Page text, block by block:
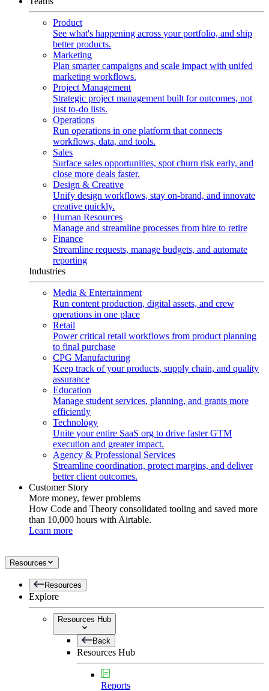
Product
See what's happening across your portfolio, and ship
better products.
Marketing
Plan smarter campaigns and scale impact with unifed
marketing workflows.
Project Management
Strategic project management built for outcomes, not
just to-do lists.
Operations
Run operations in one platform that connects
workflows, data, and tools.
Sales
Surface sales opportunities, spot churn risk early, and
close more deals faster.
Design & Creative
Unify design workflows, stay on-brand, and innovate
creative quickly.
Human Resources
Manage and streamline processes from hire to retire
Finance
Streamline requests, manage budgets, and automate
reporting
Industries
Media & Entertainment
Run content production, digital assets, and crew
operations in one place
Retail
Power critical retail workflows from product planning
to final purchase
CPG Manufacturing
Keep track of your products, supply chain, and quality
assurance
Education
Manage student services, planning, and grants more
efficiently
Technology
Unite your entire SaaS org to drive faster GTM
execution and greater impact.
Agency & Professional Services
Streamline coordination, protect margins, and deliver
better client outcomes.
Customer Story
More money, fewer problems
How Code and Theory consolidated tooling and saved more
than 10,000 hours with Airtable.
Learn more
Resources
Resources
Explore
Resources Hub
Back
Resources Hub
Reports